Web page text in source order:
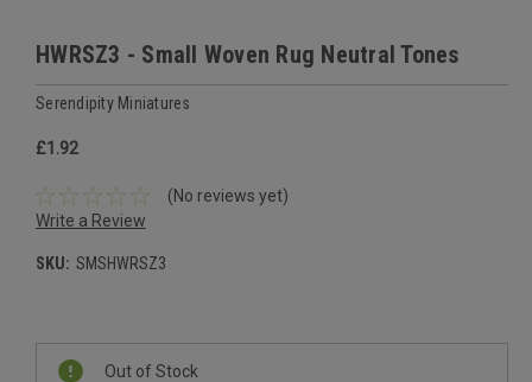
HWRSZ3 - Small Woven Rug Neutral Tones
Serendipity Miniatures
£1.92
(No reviews yet)
Write a Review
SKU: SMSHWRSZ3
Current
Stock:
Out of Stock